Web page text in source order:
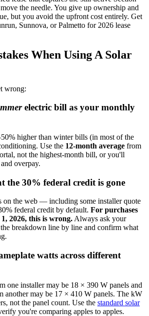
the needle. You give up ownership and
but you avoid the upfront cost entirely. Get
Sunnova, or Palmetto for 2026 lease
When Using A Solar
wrong:
electric bill as your monthly
higher than winter bills (in most of the
Use the 12-month average from
not the highest-month bill, or you'll
overpay.
the 30% federal credit is gone
on the web — including some installer quote
federal credit by default. For purchases
2026, this is wrong.Always ask your
breakdown line by line and confirm what
watts across different
one installer may be 18 × 390 W panels and
another may be 17 × 410 W panels. The kW
not the panel count. Use the standard solar
you're comparing apples to apples.